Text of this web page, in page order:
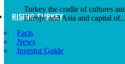
RISING TURKEY
Facts
News
Investor Guide
Turkey the cradle of cultures
Europe and Asia and capital of...